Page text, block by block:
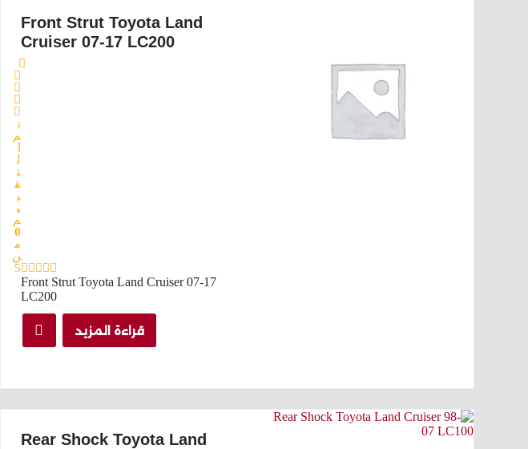
Front Strut Toyota Land
Cruiser 07-17 LC200
ت
م
ل
ت
ق
ي
ي
م
0
م
ن
5
Front Strut Toyota Land Cruiser 07-17
LC200
قراءة المزيد
Rear Shock Toyota Land